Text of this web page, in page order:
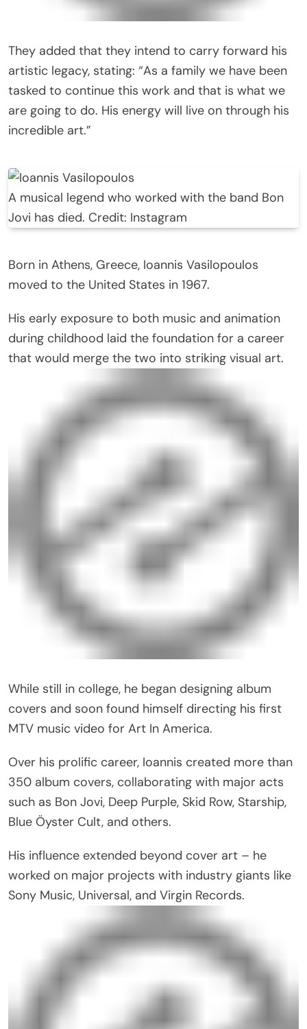
They added that they intend to carry forward his
artistic legacy, stating: “As a family we have been
tasked to continue this work and that is what we
are going to do. His energy will live on through his
incredible art.”
A musical legend who worked with the band Bon
Jovi has died. Credit: Instagram
Born in Athens, Greece, Ioannis Vasilopoulos
moved to the United States in 1967.
His early exposure to both music and animation
during childhood laid the foundation for a career
that would merge the two into striking visual art.
While still in college, he began designing album
covers and soon found himself directing his first
MTV music video for Art In America.
Over his prolific career, Ioannis created more than
350 album covers, collaborating with major acts
such as Bon Jovi, Deep Purple, Skid Row, Starship,
Blue Öyster Cult, and others.
His influence extended beyond cover art – he
worked on major projects with industry giants like
Sony Music, Universal, and Virgin Records.